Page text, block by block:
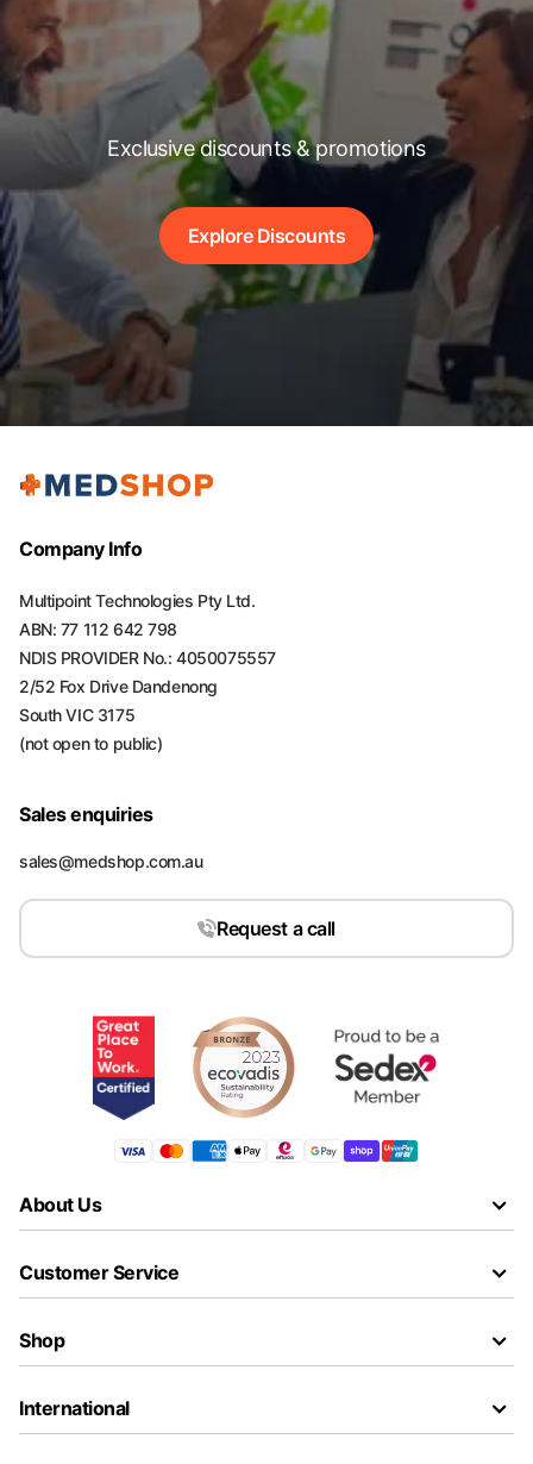
Exclusive discounts & promotions
Explore Discounts
Company Info
Multipoint Technologies Pty Ltd.
ABN: 77 112 642 798
NDIS PROVIDER No.: 4050075557
2/52 Fox Drive Dandenong
South VIC 3175
(not open to public)
Sales enquiries
sales@medshop.com.au
Request a call
About Us
Customer Service
Shop
International